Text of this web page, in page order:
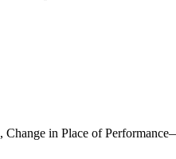
, Change in Place of